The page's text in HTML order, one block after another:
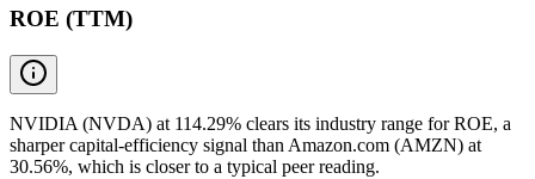
ROE (TTM)
NVIDIA (NVDA) at 114.29% clears its industry range for ROE, a
sharper capital-efficiency signal than Amazon.com (AMZN) at
30.56%, which is closer to a typical peer reading.